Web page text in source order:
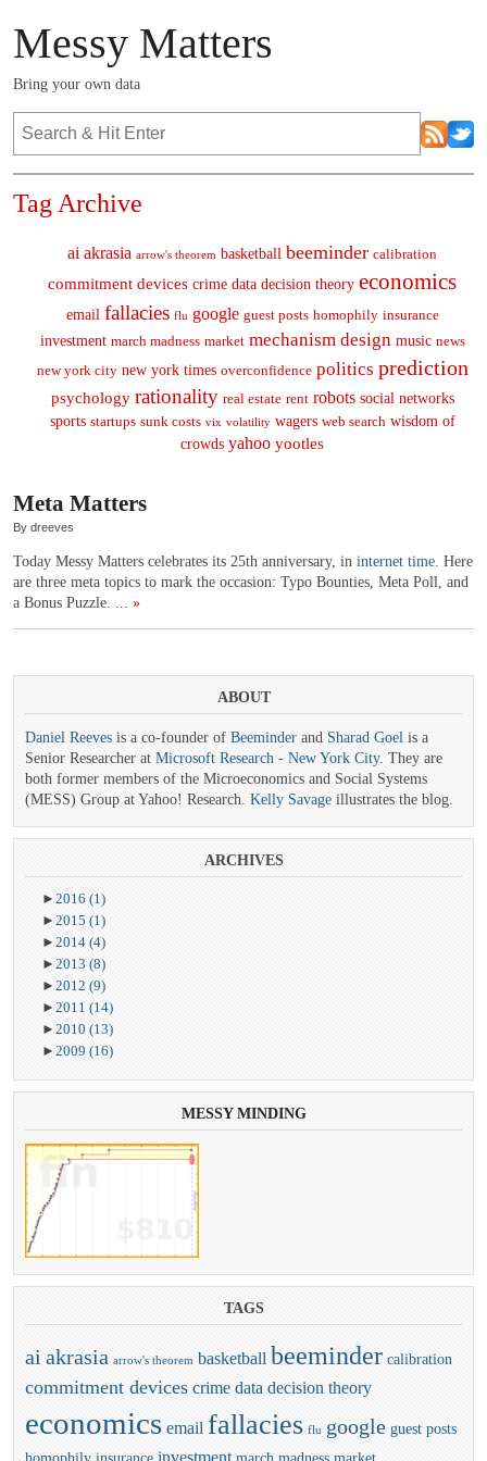
Messy Matters
Bring your own data
Tag Archive
ai akrasia arrow's theorem basketball beeminder calibration
commitment devices crime data decision theory economics
email fallacies flu google guest posts homophily insurance
investment march madness market mechanism design music news
new york city new york times overconfidence politics prediction
psychology rationality real estate rent robots social networks
sports startups sunk costs vix volatility wagers web search wisdom of
crowds yahoo yootles
Meta Matters
By dreeves
Today Messy Matters celebrates its 25th anniversary, in internet time. Here
are three meta topics to mark the occasion: Typo Bounties, Meta Poll, and
a Bonus Puzzle. ... »
ABOUT
Daniel Reeves is a co-founder of Beeminder and Sharad Goel is a
Senior Researcher at Microsoft Research - New York City. They are
both former members of the Microeconomics and Social Systems
(MESS) Group at Yahoo! Research. Kelly Savage illustrates the blog.
ARCHIVES
► 2016 (1)
► 2015 (1)
► 2014 (4)
► 2013 (8)
► 2012 (9)
► 2011 (14)
► 2010 (13)
► 2009 (16)
MESSY MINDING
TAGS
ai akrasia arrow's theorem basketball beeminder calibration
commitment devices crime data decision theory
economics email fallacies flu google guest posts